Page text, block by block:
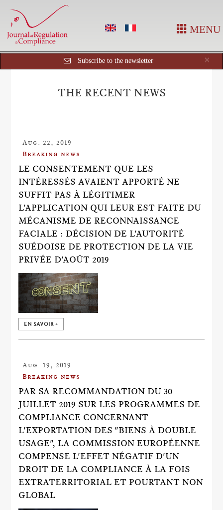
MENU
×
Subscribe to the newsletter
THE RECENT NEWS
Aug. 22, 2019
Breaking news
LE CONSENTEMENT QUE LES
INTÉRESSÉS AVAIENT APPORTÉ NE
SUFFIT PAS À LÉGITIMER
L'APPLICATION QUI LEUR EST FAITE DU
MÉCANISME DE RECONNAISSANCE
FACIALE : DÉCISION DE L'AUTORITÉ
SUÉDOISE DE PROTECTION DE LA VIE
PRIVÉE D'AOÛT 2019
EN SAVOIR +
Aug. 19, 2019
Breaking news
PAR SA RECOMMANDATION DU 30
JUILLET 2019 SUR LES PROGRAMMES DE
COMPLIANCE CONCERNANT
L'EXPORTATION DES "BIENS À DOUBLE
USAGE", LA COMMISSION EUROPÉENNE
COMPENSE L'EFFET NÉGATIF D'UN
DROIT DE LA COMPLIANCE À LA FOIS
EXTRATERRITORIAL ET POURTANT NON
GLOBAL